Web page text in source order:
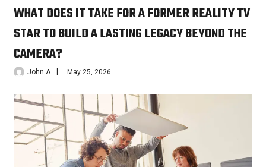
WHAT DOES IT TAKE FOR A FORMER REALITY TV
STAR TO BUILD A LASTING LEGACY BEYOND THE
CAMERA?
John A May 25, 2026